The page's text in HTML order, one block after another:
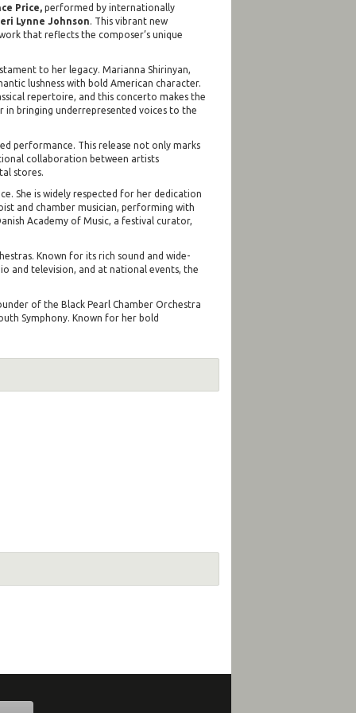
Price, performed by internationally
Lynne Johnson. This vibrant new
that reflects the composer’s unique
to her legacy. Marianna Shirinyan,
lushness with bold American character.
repertoire, and this concerto makes the
in bringing underrepresented voices to the
performance. This release not only marks
collaboration between artists
stores.
She is widely respected for her dedication
and chamber musician, performing with
Academy of Music, a festival curator,
Known for its rich sound and wide-
and television, and at national events, the
of the Black Pearl Chamber Orchestra
Symphony. Known for her bold